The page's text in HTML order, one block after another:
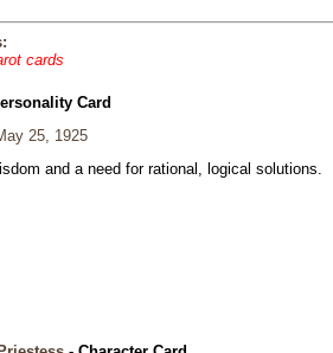
cards
Card
25, 1925
and a need for rational, logical solutions.